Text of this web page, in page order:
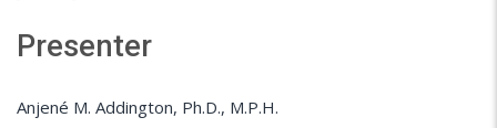
Presenter
Anjené M. Addington, Ph.D., M.P.H.